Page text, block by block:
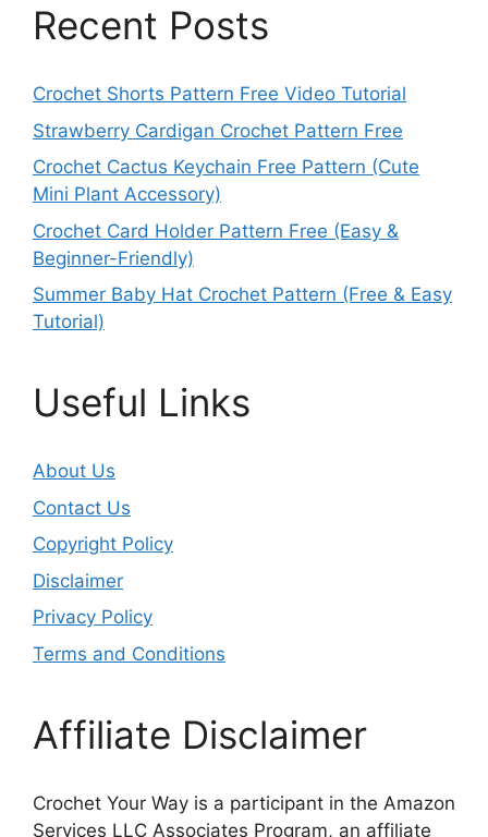
Recent Posts
Crochet Shorts Pattern Free Video Tutorial
Strawberry Cardigan Crochet Pattern Free
Crochet Cactus Keychain Free Pattern (Cute
Mini Plant Accessory)
Crochet Card Holder Pattern Free (Easy &
Beginner-Friendly)
Summer Baby Hat Crochet Pattern (Free & Easy
Tutorial)
Useful Links
About Us
Contact Us
Copyright Policy
Disclaimer
Privacy Policy
Terms and Conditions
Affiliate Disclaimer
Crochet Your Way is a participant in the Amazon
Services LLC Associates Program, an affiliate